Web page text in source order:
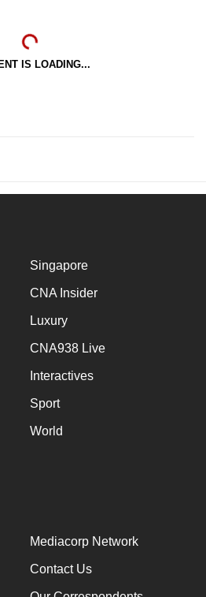
IS LOADING...
Singapore
CNA Insider
Luxury
CNA938 Live
Interactives
Sport
World
Mediacorp Network
Contact Us